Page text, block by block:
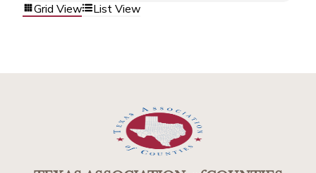
Grid View List View